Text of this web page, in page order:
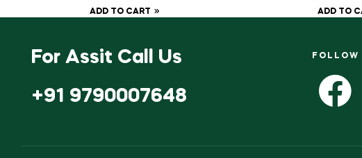
ADD TO CART ADD TO
For Assit Call Us
+91 9790007648
FOLLOW